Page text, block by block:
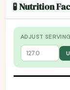
🧪 Nutrition
ADJUST